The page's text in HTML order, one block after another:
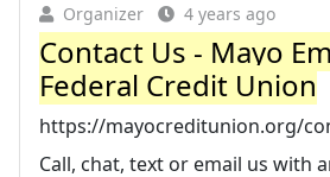
Organizer 4 years ago
Contact Us - Mayo
Federal Credit Union
https://mayocreditunion.org/
Call, chat, text or email us with